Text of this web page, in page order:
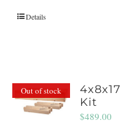
Details
Out of stock
Kit
$489.00